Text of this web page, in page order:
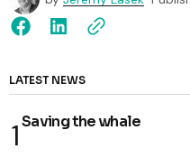
LATEST NEWS
Saving the whale